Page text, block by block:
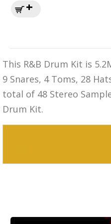
This R&B Drum Kit is
9 Snares, 4 Toms, 28
total of 48 Stereo
Drum Kit.